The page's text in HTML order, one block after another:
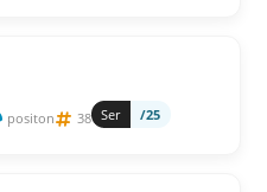
positon 38 Ser /25